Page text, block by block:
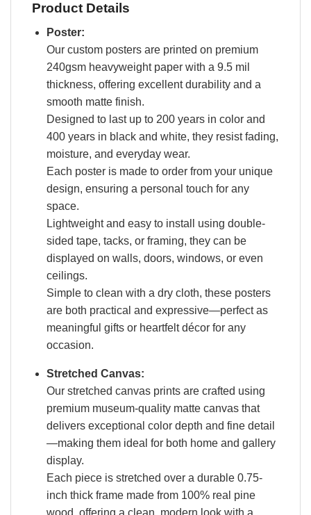
Product Details
Poster:
Our custom posters are printed on premium
240gsm heavyweight paper with a 9.5 mil
thickness, offering excellent durability and a
smooth matte finish.
Designed to last up to 200 years in color and
400 years in black and white, they resist fading,
moisture, and everyday wear.
Each poster is made to order from your unique
design, ensuring a personal touch for any
space.
Lightweight and easy to install using double-
sided tape, tacks, or framing, they can be
displayed on walls, doors, windows, or even
ceilings.
Simple to clean with a dry cloth, these posters
are both practical and expressive—perfect as
meaningful gifts or heartfelt décor for any
occasion.
Stretched Canvas:
Our stretched canvas prints are crafted using
premium museum-quality matte canvas that
delivers exceptional color depth and fine detail
—making them ideal for both home and gallery
display.
Each piece is stretched over a durable 0.75-
inch thick frame made from 100% real pine
wood, offering a clean, modern look with a